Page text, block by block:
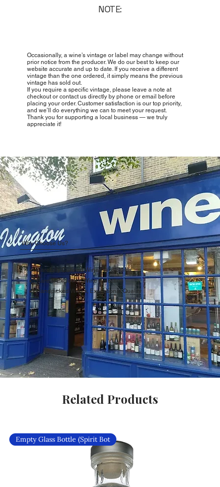
NOTE:
Occasionally, a wine’s vintage or label may change without
prior notice from the producer. We do our best to keep our
website accurate and up to date. If you receive a different
vintage than the one ordered, it simply means the previous
vintage has sold out.
If you require a specific vintage, please leave a note at
checkout or contact us directly by phone or email before
placing your order. Customer satisfaction is our top priority,
and we’ll do everything we can to meet your request.
Thank you for supporting a local business — we truly
appreciate it!
Why Choose Us?
Carefully Curated Wines Worldwide
Rare & Exclusive Wine Selection
Handpicked Wines, Exceptional Quality
Related Products
Empty Glass Bottle (Spirit Bot